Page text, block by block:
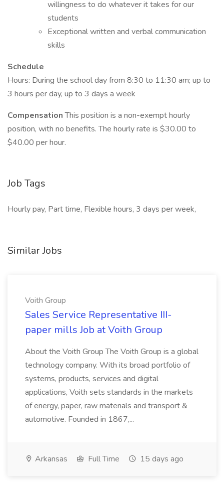
willingness to do whatever it takes for our
students
Exceptional written and verbal communication
skills
Schedule
Hours: During the school day from 8:30 to 11:30 am; up to
3 hours per day, up to 3 days a week
CompensationThis position is a non-exempt hourly
position, with no benefits. The hourly rate is $30.00 to
$40.00 per hour.
Job Tags
Hourly pay, Part time, Flexible hours, 3 days per week,
Similar Jobs
Voith Group
Sales Service Representative III-
paper mills Job at Voith Group
About the Voith Group The Voith Group is a global
technology company. With its broad portfolio of
systems, products, services and digital
applications, Voith sets standards in the markets
of energy, paper, raw materials and transport &
automotive. Founded in 1867,...
Arkansas Full Time 15 days ago